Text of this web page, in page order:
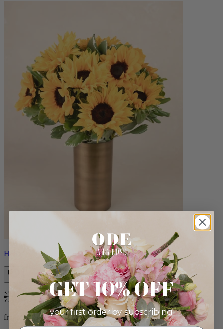
Helios
Bestseller
from $100.00
GET 10% OFF
your first order by subscribing: